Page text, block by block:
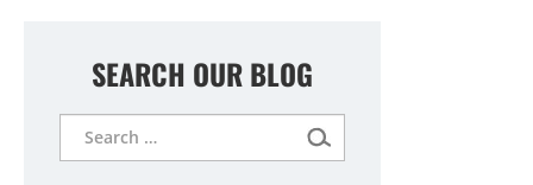
SEARCH OUR BLOG
for: